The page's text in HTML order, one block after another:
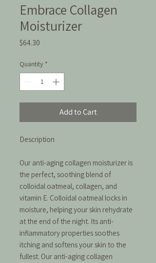
Embrace Collagen
Moisturizer
$64.30
Quantity *
Add to Cart
Description
Our anti-aging collagen moisturizer is
the perfect, soothing blend of
colloidal oatmeal, collagen, and
vitamin E. Colloidal oatmeal locks in
moisture, helping your skin rehydrate
at the end of the night. Its anti-
inflammatory properties soothes
itching and softens your skin to the
fullest. Our anti-aging collagen